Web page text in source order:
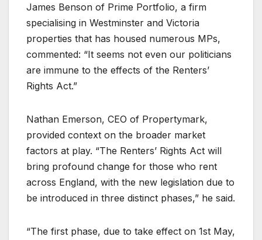
James Benson of Prime Portfolio, a firm
specialising in Westminster and Victoria
properties that has housed numerous MPs,
commented: “It seems not even our politicians
are immune to the effects of the Renters’
Rights Act.”
Nathan Emerson, CEO of Propertymark,
provided context on the broader market
factors at play. “The Renters’ Rights Act will
bring profound change for those who rent
across England, with the new legislation due to
be introduced in three distinct phases,” he said.
“The first phase, due to take effect on 1st May,